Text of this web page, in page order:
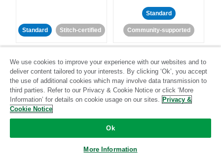
Standard Stitch-certified
Standard
Community-supported
LinkedIn Ads
Stitch-certified
Listrak
Community-supported
We use cookies to improve your experience with our websites and to
deliver content tailored to your interests. By clicking ‘Ok’, you accept
the use of additional cookies which may involve data transmission to
third parties. Refer to our Privacy & Cookie Notice or click ‘More
Information’ for details on cookie usage on our sites. Privacy &
Cookie Notice
Ok
More Information